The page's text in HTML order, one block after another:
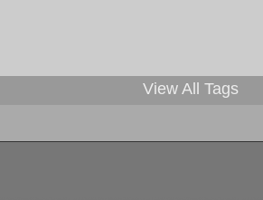
View All Tags